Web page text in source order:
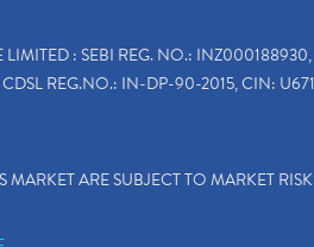
LIMITED : SEBI REG. NO.:
REG.NO.: IN-DP-90-2015, CIN:
MARKET ARE SUBJECT TO MARKET